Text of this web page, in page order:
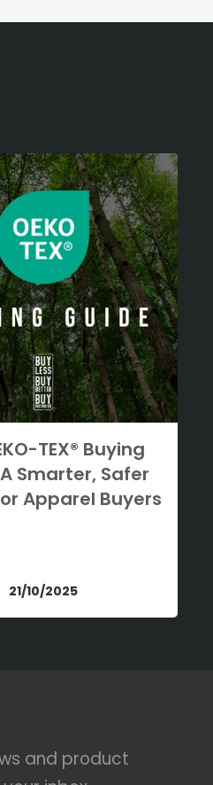
TEX® Buying
Smarter, Safer
Apparel Buyers
21/10/2025
and product